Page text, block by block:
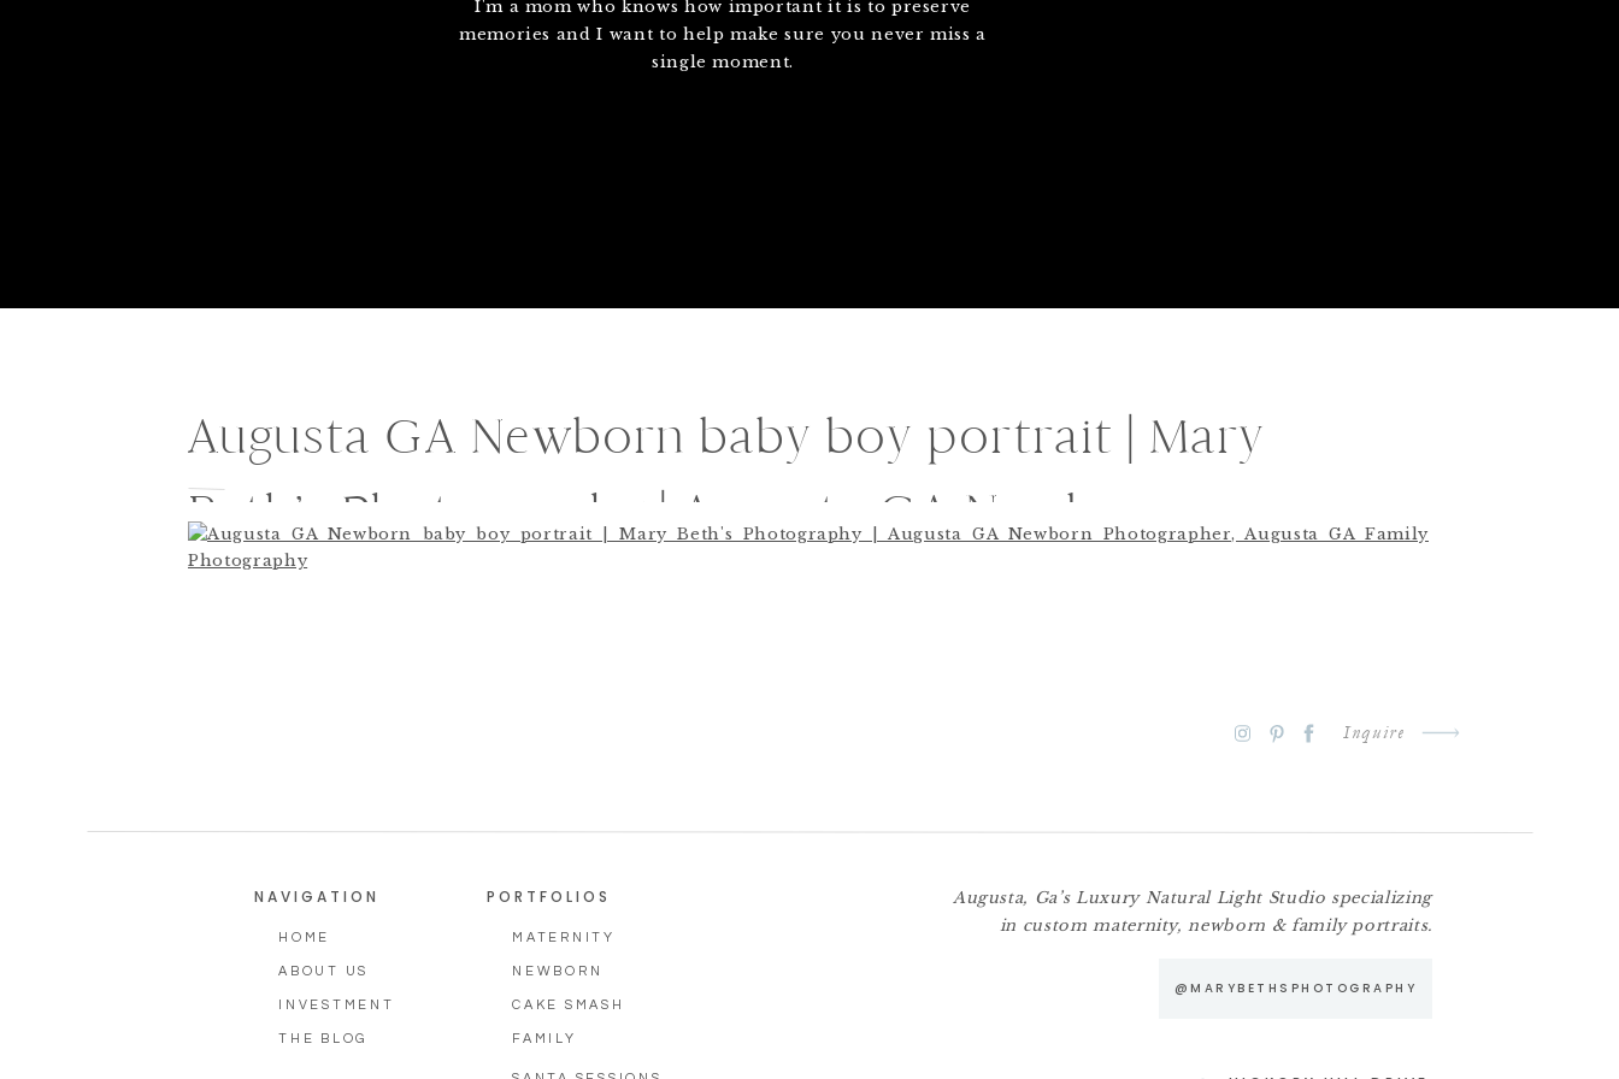
I'm a mom who knows how important it is to preserve
memories and I want to help make sure you never miss a
single moment.
Augusta GA Newborn baby boy portrait | Mary
Beth’s Photography | Augusta GA Newborn
Photographer, Augusta GA Family Photography
@MARYBETHSPHOTOGRAPHY
Augusta, Ga’s Luxury Natural Light Studio specializing
in custom maternity, newborn & family portraits.
Inquire
THE BLOG
INVESTMENT
ABOUT US
HOME
NAVIGATION
FAMILY
CAKE SMASH
NEWBORN
MATERNITY
PORTFOLIOS